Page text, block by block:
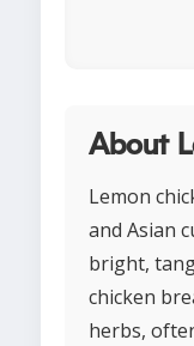
About
Lemon
and Asian
bright,
chicken
herbs,